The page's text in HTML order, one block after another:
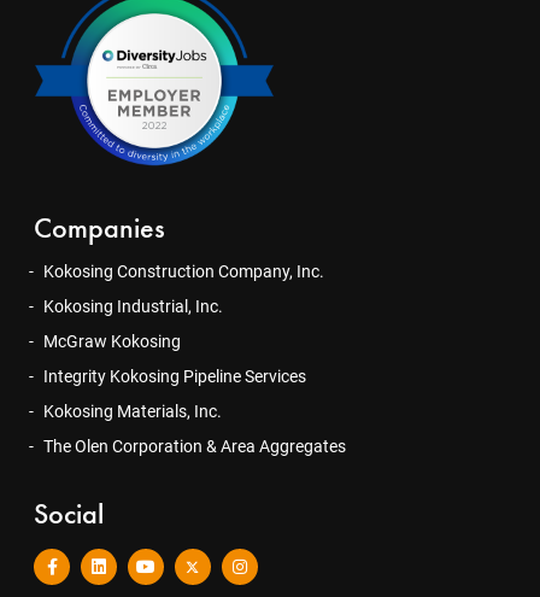
Companies
Kokosing Construction Company, Inc.
Kokosing Industrial, Inc.
McGraw Kokosing
Integrity Kokosing Pipeline Services
Kokosing Materials, Inc.
The Olen Corporation & Area Aggregates
Social